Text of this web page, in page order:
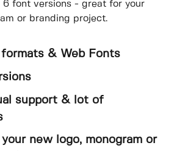
6 font versions - great for your
or branding project.
formats & Web Fonts
support & lot of
new logo, monogram or